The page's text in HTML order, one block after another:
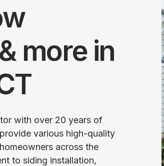
more in
with over 20 years of
various high-quality
across the
to siding installation,